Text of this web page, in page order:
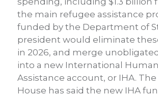
the main refugee assistance
funded by the Department of
president would eliminate
in 2026, and merge
into a new International
Assistance account, or IHA.
House has said the new IHA